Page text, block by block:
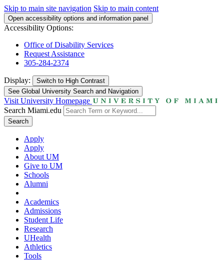
Skip to main site navigation Skip to main content
Open accessibility options and information panel
Accessibility Options:
Office of Disability Services
Request Assistance
305-284-2374
Display: Switch to High Contrast
See Global University Search and Navigation
Visit University Homepage
Search Miami.edu
Search
Apply
Apply
About UM
Give to UM
Schools
Alumni
Academics
Admissions
Student Life
Research
UHealth
Athletics
Tools